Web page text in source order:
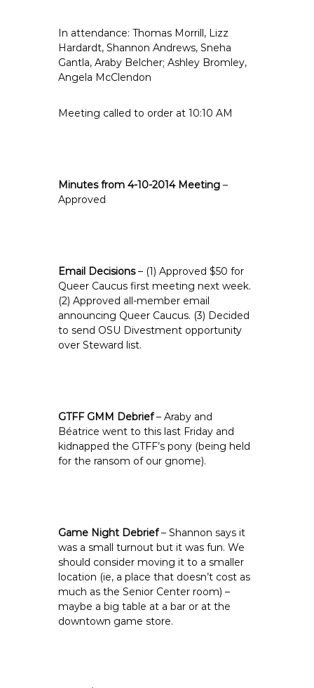
E
m
p
l
y
A
9
In attendance: Thomas Morrill, Lizz
Hardardt, Shannon Andrews, Sneha
Gantla, Araby Belcher; Ashley Bromley,
Angela McClendon
Meeting called to order at 10:10 AM
Minutes from 4-10-2014 Meeting –
Approved
Email Decisions– (1) Approved $50 for
Queer Caucus first meeting next week.
(2) Approved all-member email
announcing Queer Caucus. (3) Decided
to send OSU Divestment opportunity
over Steward list.
GTFF GMM Debrief– Araby and
Béatrice went to this last Friday and
kidnapped the GTFF’s pony (being held
for the ransom of our gnome).
Game Night Debrief– Shannon says it
was a small turnout but it was fun. We
should consider moving it to a smaller
location (ie, a place that doesn’t cost as
much as the Senior Center room) –
maybe a big table at a bar or at the
downtown game store.